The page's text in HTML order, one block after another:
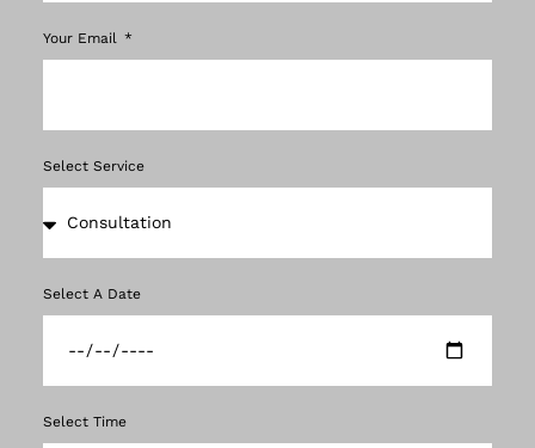
Your Email
Select Service
Select A Date
Select Time